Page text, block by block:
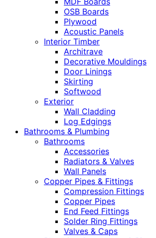
OSB Boards
Plywood
Acoustic Panels
Interior Timber
Architrave
Decorative Mouldings
Door Linings
Skirting
Softwood
Exterior
Wall Cladding
Log Edgings
Bathrooms & Plumbing
Bathrooms
Accessories
Radiators & Valves
Wall Panels
Copper Pipes & Fittings
Compression Fittings
Copper Pipes
End Feed Fittings
Solder Ring Fittings
Valves & Caps